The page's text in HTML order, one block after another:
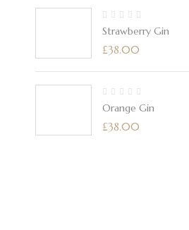
Strawberry Gin
£38.00
Orange Gin
£38.00